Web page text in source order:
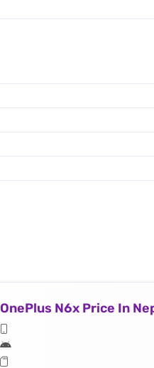
OnePlus N6x Price In